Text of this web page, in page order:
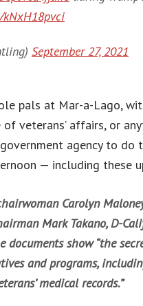
September 27, 2021
pals at Mar-a-Lago,
veterans’ affairs, or
agency to do
— including these
Carolyn
Mark Takano, D-
documents show “the
and programs,
medical records.”